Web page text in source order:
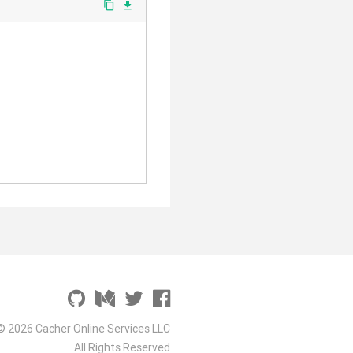
content_copy file_download
2026 Cacher Online Services LLC
All Rights Reserved